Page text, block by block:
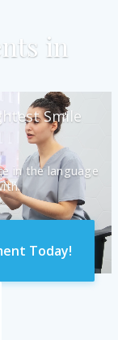
in
Smile
in the language
Today!